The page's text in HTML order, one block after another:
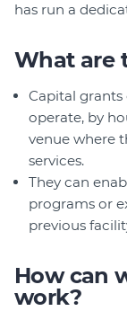
has run a
What are
Capital
operate, by
venue where
services.
They can
programs or
previous
How can
work?